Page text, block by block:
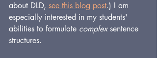
about DLD, see this blog post.) I am
especially interested in my students'
abilities to formulate complex sentence
structures.